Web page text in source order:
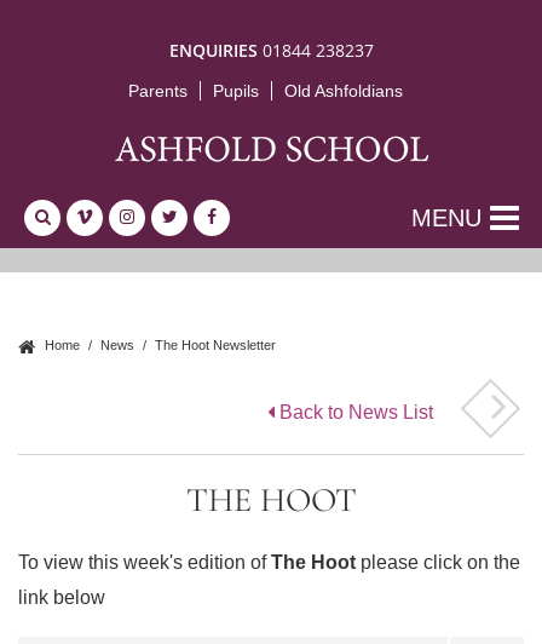
ENQUIRIES 01844 238237
Parents Pupils Old Ashfoldians
MENU
Home News The Hoot Newsletter
Back to News List
THE HOOT
To view this week's edition ofThe Hoot please click on the
link below